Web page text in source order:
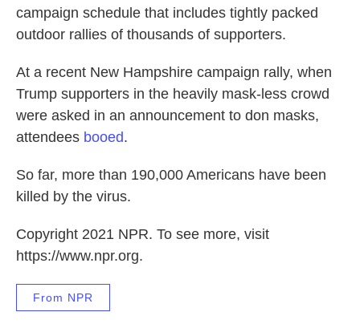
campaign schedule that includes tightly packed
outdoor rallies of thousands of supporters.
At a recent New Hampshire campaign rally, when
Trump supporters in the heavily mask-less crowd
were asked in an announcement to don masks,
attendees booed.
So far, more than 190,000 Americans have been
killed by the virus.
Copyright 2021 NPR. To see more, visit
https://www.npr.org.
From NPR